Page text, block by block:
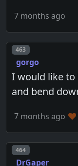
7 months ago
Post number
463
gorgo
I would like to
and bend
7 months ago
Post number
464
DrGaper